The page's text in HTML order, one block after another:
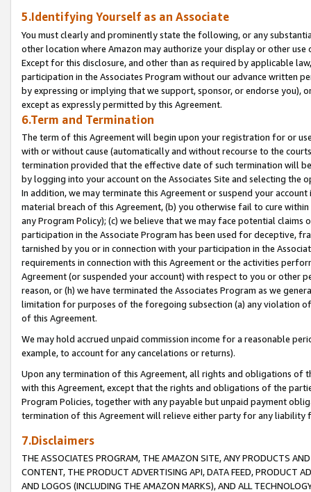
5.Identifying Yourself as an Associate
You must clearly and prominently state the following, or any
other location where Amazon may authorize your display or other
Except for this disclosure, and other than as required by applicable
participation in the Associates Program without our advance written
by expressing or implying that we support, sponsor, or endorse you),
except as expressly permitted by this Agreement.
6.Term and Termination
The term of this Agreement will begin upon your registration for or
with or without cause (automatically and without recourse to the
termination provided that the effective date of such termination will
by logging into your account on the Associates Site and selecting the
In addition, we may terminate this Agreement or suspend your
material breach of this Agreement, (b) you otherwise fail to cure
any Program Policy); (c) we believe that we may face potential
participation in the Associate Program has been used for deceptive,
tarnished by you or in connection with your participation in the
requirements in connection with this Agreement or the activities
Agreement (or suspended your account) with respect to you or other
reason, or (h) we have terminated the Associates Program as we
limitation for purposes of the foregoing subsection (a) any violation
of this Agreement.
We may hold accrued unpaid commission income for a reasonable
example, to account for any cancelations or returns).
Upon any termination of this Agreement, all rights and obligations of
with this Agreement, except that the rights and obligations of the
Program Policies, together with any payable but unpaid payment
termination of this Agreement will relieve either party for any liability
7.Disclaimers
THE ASSOCIATES PROGRAM, THE AMAZON SITE, ANY PRODUCTS
CONTENT, THE PRODUCT ADVERTISING API, DATA FEED, PRODUCT
AND LOGOS (INCLUDING THE AMAZON MARKS), AND ALL